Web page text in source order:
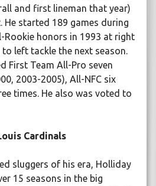
and first lineman that year)
He started 189 games during
Rookie honors in 1993 at right
left tackle the next season.
First Team All-Pro seven
2003-2005), All-NFC six
times. He also was voted to
Cardinals
sluggers of his era, Holliday
15 seasons in the big